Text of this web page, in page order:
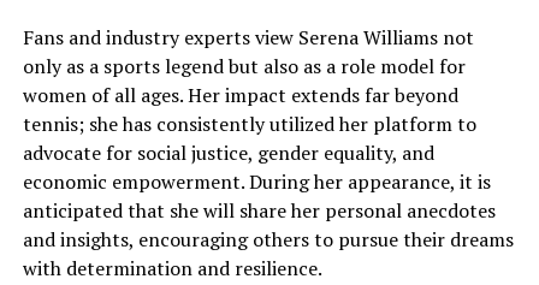
Fans and industry experts view Serena Williams not
only as a sports legend but also as a role model for
women of all ages. Her impact extends far beyond
tennis; she has consistently utilized her platform to
advocate for social justice, gender equality, and
economic empowerment. During her appearance, it is
anticipated that she will share her personal anecdotes
and insights, encouraging others to pursue their dreams
with determination and resilience.